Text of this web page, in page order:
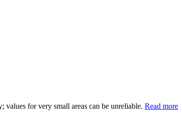
for very small areas can be unreliable. Read more